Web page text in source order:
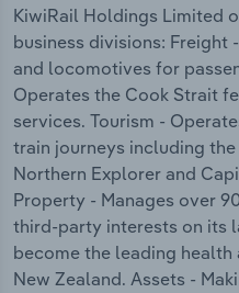
KiwiRail Holdings Limited
business divisions: Freight
and locomotives for
Operates the Cook Strait
services. Tourism -
train journeys including
Northern Explorer and
Property - Manages over
third-party interests on its
become the leading
New Zealand. Assets -